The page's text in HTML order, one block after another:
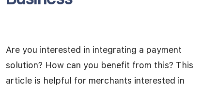
Are you interested in integrating a payment
solution? How can you benefit from this? This
article is helpful for merchants interested in